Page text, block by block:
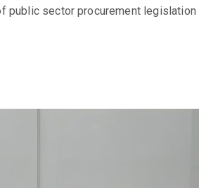
public sector procurement legislation